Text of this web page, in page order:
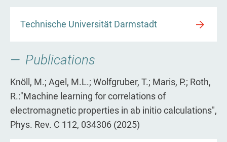
Technische Universität Darmstadt
Publications
Knöll, M.; Agel, M.L.; Wolfgruber, T.; Maris, P.; Roth,
R.:"Machine learning for correlations of
electromagnetic properties in ab initio calculations",
Phys. Rev. C 112, 034306 (2025)